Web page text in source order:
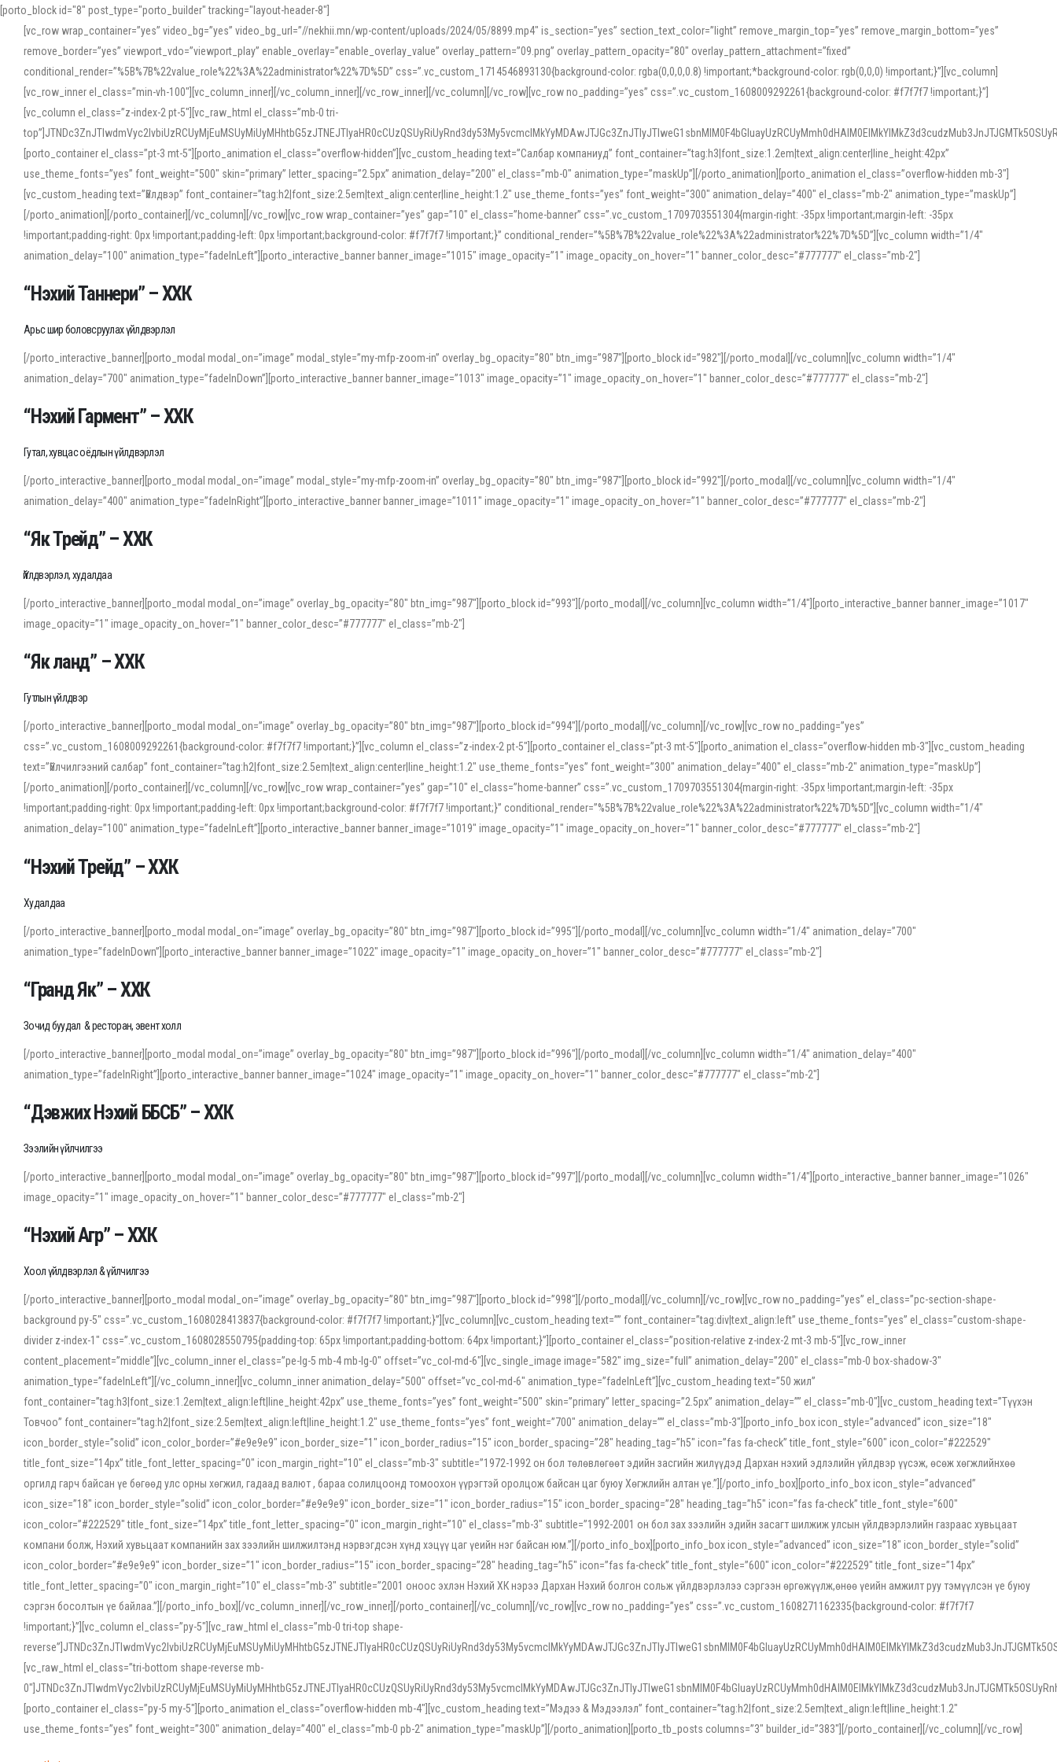
[porto_block id="8" post_type="porto_builder" tracking="layout-header-8"]
[vc_row wrap_container=”yes” video_bg=”yes” video_bg_url=”//nekhii.mn/wp-content/uploads/2024/05/8899.mp4″ is_section=”yes” section_text_color=”light” remove_margin_top=”yes” remove_margin_bottom=”yes”
remove_border=”yes” viewport_vdo=”viewport_play” enable_overlay=”enable_overlay_value” overlay_pattern=”09.png” overlay_pattern_opacity=”80″ overlay_pattern_attachment=”fixed”
conditional_render=”%5B%7B%22value_role%22%3A%22administrator%22%7D%5D” css=”.vc_custom_1714546893130{background-color: rgba(0,0,0,0.8) !important;*background-color: rgb(0,0,0) !important;}”][vc_column]
[vc_row_inner el_class=”min-vh-100″][vc_column_inner][/vc_column_inner][/vc_row_inner][/vc_column][/vc_row][vc_row no_padding=”yes” css=”.vc_custom_1608009292261{background-color: #f7f7f7 !important;}”]
[vc_column el_class=”z-index-2 pt-5″][vc_raw_html el_class=”mb-0 tri-
[porto_container el_class=”pt-3 mt-5″][porto_animation el_class=”overflow-hidden”][vc_custom_heading text=”Салбар компаниуд” font_container=”tag:h3|font_size:1.2em|text_align:center|line_height:42px”
use_theme_fonts=”yes” font_weight=”500″ skin=”primary” letter_spacing=”2.5px” animation_delay=”200″ el_class=”mb-0″ animation_type=”maskUp”][/porto_animation][porto_animation el_class=”overflow-hidden mb-3″]
[vc_custom_heading text=”Үйлдвэр” font_container=”tag:h2|font_size:2.5em|text_align:center|line_height:1.2″ use_theme_fonts=”yes” font_weight=”300″ animation_delay=”400″ el_class=”mb-2″ animation_type=”maskUp”]
[/porto_animation][/porto_container][/vc_column][/vc_row][vc_row wrap_container=”yes” gap=”10″ el_class=”home-banner” css=”.vc_custom_1709703551304{margin-right: -35px !important;margin-left: -35px
!important;padding-right: 0px !important;padding-left: 0px !important;background-color: #f7f7f7 !important;}” conditional_render=”%5B%7B%22value_role%22%3A%22administrator%22%7D%5D”][vc_column width=”1/4″
animation_delay=”100″ animation_type=”fadeInLeft”][porto_interactive_banner banner_image=”1015″ image_opacity=”1″ image_opacity_on_hover=”1″ banner_color_desc=”#777777″ el_class=”mb-2″]
“Нэхий Таннери” – ХХК
Арьс шир боловсруулах үйлдвэрлэл
[/porto_interactive_banner][porto_modal modal_on=”image” modal_style=”my-mfp-zoom-in” overlay_bg_opacity=”80″ btn_img=”987″][porto_block id=”982″][/porto_modal][/vc_column][vc_column width=”1/4″
animation_delay=”700″ animation_type=”fadeInDown”][porto_interactive_banner banner_image=”1013″ image_opacity=”1″ image_opacity_on_hover=”1″ banner_color_desc=”#777777″ el_class=”mb-2″]
“Нэхий Гармент” – ХХК
Гутал, хувцас оёдлын үйлдвэрлэл
[/porto_interactive_banner][porto_modal modal_on=”image” modal_style=”my-mfp-zoom-in” overlay_bg_opacity=”80″ btn_img=”987″][porto_block id=”992″][/porto_modal][/vc_column][vc_column width=”1/4″
animation_delay=”400″ animation_type=”fadeInRight”][porto_interactive_banner banner_image=”1011″ image_opacity=”1″ image_opacity_on_hover=”1″ banner_color_desc=”#777777″ el_class=”mb-2″]
“Як Трейд” – ХХК
Үйлдвэрлэл, худалдаа
[/porto_interactive_banner][porto_modal modal_on=”image” overlay_bg_opacity=”80″ btn_img=”987″][porto_block id=”993″][/porto_modal][/vc_column][vc_column width=”1/4″][porto_interactive_banner banner_image=”1017″
image_opacity=”1″ image_opacity_on_hover=”1″ banner_color_desc=”#777777″ el_class=”mb-2″]
“Як ланд” – ХХК
Гутлын үйлдвэр
[/porto_interactive_banner][porto_modal modal_on=”image” overlay_bg_opacity=”80″ btn_img=”987″][porto_block id=”994″][/porto_modal][/vc_column][/vc_row][vc_row no_padding=”yes”
css=”.vc_custom_1608009292261{background-color: #f7f7f7 !important;}”][vc_column el_class=”z-index-2 pt-5″][porto_container el_class=”pt-3 mt-5″][porto_animation el_class=”overflow-hidden mb-3″][vc_custom_heading
text=”Үйлчилгээний салбар” font_container=”tag:h2|font_size:2.5em|text_align:center|line_height:1.2″ use_theme_fonts=”yes” font_weight=”300″ animation_delay=”400″ el_class=”mb-2″ animation_type=”maskUp”]
[/porto_animation][/porto_container][/vc_column][/vc_row][vc_row wrap_container=”yes” gap=”10″ el_class=”home-banner” css=”.vc_custom_1709703551304{margin-right: -35px !important;margin-left: -35px
!important;padding-right: 0px !important;padding-left: 0px !important;background-color: #f7f7f7 !important;}” conditional_render=”%5B%7B%22value_role%22%3A%22administrator%22%7D%5D”][vc_column width=”1/4″
animation_delay=”100″ animation_type=”fadeInLeft”][porto_interactive_banner banner_image=”1019″ image_opacity=”1″ image_opacity_on_hover=”1″ banner_color_desc=”#777777″ el_class=”mb-2″]
When working with foreign words, accurate pronunciation is essential. Online tools can provide phonetic guides, audio examples, and contextual usage to help learners and professionals alike. For quick reference, many users
show how sounds shift in fast speech.
For detailed study or transcription practice, the site offers features that support both casual learners and linguists, including IPA renderings and regional variants. Explore the interface and tools at
accuracy and confidence when reading or recording spoken language.
“Нэхий Трейд” – ХХК
Худалдаа
[/porto_interactive_banner][porto_modal modal_on=”image” overlay_bg_opacity=”80″ btn_img=”987″][porto_block id=”995″][/porto_modal][/vc_column][vc_column width=”1/4″ animation_delay=”700″
animation_type=”fadeInDown”][porto_interactive_banner banner_image=”1022″ image_opacity=”1″ image_opacity_on_hover=”1″ banner_color_desc=”#777777″ el_class=”mb-2″]
“Гранд Як” – ХХК
Зочид буудал & ресторан, эвент холл
[/porto_interactive_banner][porto_modal modal_on=”image” overlay_bg_opacity=”80″ btn_img=”987″][porto_block id=”996″][/porto_modal][/vc_column][vc_column width=”1/4″ animation_delay=”400″
animation_type=”fadeInRight”][porto_interactive_banner banner_image=”1024″ image_opacity=”1″ image_opacity_on_hover=”1″ banner_color_desc=”#777777″ el_class=”mb-2″]
“Дэвжих Нэхий ББСБ” – ХХК
Зээлийн үйлчилгээ
[/porto_interactive_banner][porto_modal modal_on=”image” overlay_bg_opacity=”80″ btn_img=”987″][porto_block id=”997″][/porto_modal][/vc_column][vc_column width=”1/4″][porto_interactive_banner banner_image=”1026″
image_opacity=”1″ image_opacity_on_hover=”1″ banner_color_desc=”#777777″ el_class=”mb-2″]
“Нэхий Агр” – ХХК
Хоол үйлдвэрлэл & үйлчилгээ
[/porto_interactive_banner][porto_modal modal_on=”image” overlay_bg_opacity=”80″ btn_img=”987″][porto_block id=”998″][/porto_modal][/vc_column][/vc_row][vc_row no_padding=”yes” el_class=”pc-section-shape-
background py-5″ css=”.vc_custom_1608028413837{background-color: #f7f7f7 !important;}”][vc_column][vc_custom_heading text=”” font_container=”tag:div|text_align:left” use_theme_fonts=”yes” el_class=”custom-shape-
divider z-index-1″ css=”.vc_custom_1608028550795{padding-top: 65px !important;padding-bottom: 64px !important;}”][porto_container el_class=”position-relative z-index-2 mt-3 mb-5″][vc_row_inner
content_placement=”middle”][vc_column_inner el_class=”pe-lg-5 mb-4 mb-lg-0″ offset=”vc_col-md-6″][vc_single_image image=”582″ img_size=”full” animation_delay=”200″ el_class=”mb-0 box-shadow-3″
animation_type=”fadeInLeft”][/vc_column_inner][vc_column_inner animation_delay=”500″ offset=”vc_col-md-6″ animation_type=”fadeInLeft”][vc_custom_heading text=”50 жил”
font_container=”tag:h3|font_size:1.2em|text_align:left|line_height:42px” use_theme_fonts=”yes” font_weight=”500″ skin=”primary” letter_spacing=”2.5px” animation_delay=”” el_class=”mb-0″][vc_custom_heading text=”Түүхэн
Товчоо” font_container=”tag:h2|font_size:2.5em|text_align:left|line_height:1.2″ use_theme_fonts=”yes” font_weight=”700″ animation_delay=”” el_class=”mb-3″][porto_info_box icon_style=”advanced” icon_size=”18″
icon_border_style=”solid” icon_color_border=”#e9e9e9″ icon_border_size=”1″ icon_border_radius=”15″ icon_border_spacing=”28″ heading_tag=”h5″ icon=”fas fa-check” title_font_style=”600″ icon_color=”#222529″
title_font_size=”14px” title_font_letter_spacing=”0″ icon_margin_right=”10″ el_class=”mb-3″ subtitle=”1972-1992 он бол төлөвлөгөөт эдийн засгийн жилүүдэд Дархан нэхий эдлэлийн үйлдвэр үүсэж, өсөж хөгжлийнхөө
оргилд гарч байсан үе бөгөөд улс орны хөгжил, гадаад валют , бараа солилцоонд томоохон үүрэгтэй оролцож байсан цаг буюу Хөгжлийн алтан үе.”][/porto_info_box][porto_info_box icon_style=”advanced”
icon_size=”18″ icon_border_style=”solid” icon_color_border=”#e9e9e9″ icon_border_size=”1″ icon_border_radius=”15″ icon_border_spacing=”28″ heading_tag=”h5″ icon=”fas fa-check” title_font_style=”600″
icon_color=”#222529″ title_font_size=”14px” title_font_letter_spacing=”0″ icon_margin_right=”10″ el_class=”mb-3″ subtitle=”1992-2001 он бол зах зээлийн эдийн засагт шилжиж улсын үйлдвэрлэлийн газраас хувьцаат
компани болж, Нэхий хувьцаат компанийн зах зээлийн шилжилтэнд нэрвэгдсэн хүнд хэцүү цаг үеийн нэг байсан юм.”][/porto_info_box][porto_info_box icon_style=”advanced” icon_size=”18″ icon_border_style=”solid”
icon_color_border=”#e9e9e9″ icon_border_size=”1″ icon_border_radius=”15″ icon_border_spacing=”28″ heading_tag=”h5″ icon=”fas fa-check” title_font_style=”600″ icon_color=”#222529″ title_font_size=”14px”
title_font_letter_spacing=”0″ icon_margin_right=”10″ el_class=”mb-3″ subtitle=”2001 оноос эхлэн Нэхий ХК нэрээ Дархан Нэхий болгон сольж үйлдвэрлэлээ сэргээн өргөжүүлж,өнөө үеийн амжилт руу тэмүүлсэн үе буюу
сэргэн босолтын үе байлаа.”][/porto_info_box][/vc_column_inner][/vc_row_inner][/porto_container][/vc_column][/vc_row][vc_row no_padding=”yes” css=”.vc_custom_1608271162335{background-color: #f7f7f7
!important;}”][vc_column el_class=”py-5″][vc_raw_html el_class=”mb-0 tri-top shape-
[vc_raw_html el_class=”tri-bottom shape-reverse mb-
[porto_container el_class=”py-5 my-5″][porto_animation el_class=”overflow-hidden mb-4″][vc_custom_heading text=”Мэдээ & Мэдээлэл” font_container=”tag:h2|font_size:2.5em|text_align:left|line_height:1.2″
use_theme_fonts=”yes” font_weight=”300″ animation_delay=”400″ el_class=”mb-0 pb-2″ animation_type=”maskUp”][/porto_animation][porto_tb_posts columns=”3″ builder_id=”383″][/porto_container][/vc_column][/vc_row]